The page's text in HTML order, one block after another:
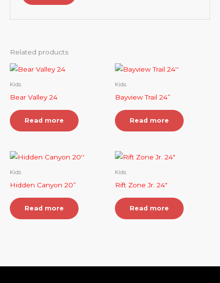
Related products
Kids
Bear Valley 24
Read more
Kids
Bayview Trail 24”
Read more
Kids
Hidden Canyon 20”
Read more
Kids
Rift Zone Jr. 24″
Read more